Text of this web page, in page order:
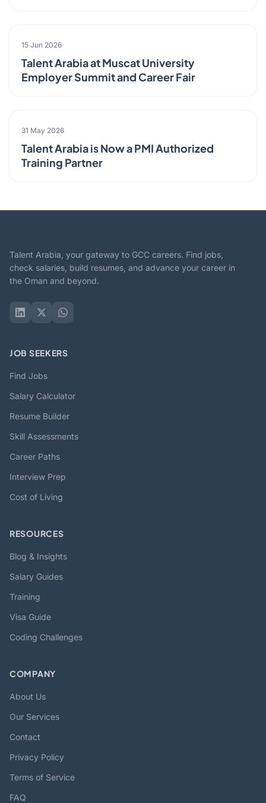
EVENT
15 Jun 2026
Talent Arabia at Muscat University
Employer Summit and Career Fair
PARTNERSHIP
31 May 2026
Talent Arabia is Now a PMI Authorized
Training Partner
Talent Arabia, your gateway to GCC careers. Find jobs,
check salaries, build resumes, and advance your career in
the Oman and beyond.
JOB SEEKERS
Find Jobs
Salary Calculator
Resume Builder
Skill Assessments
Career Paths
Interview Prep
Cost of Living
RESOURCES
Blog & Insights
Salary Guides
Training
Visa Guide
Coding Challenges
COMPANY
About Us
Our Services
Contact
Privacy Policy
Terms of Service
FAQ